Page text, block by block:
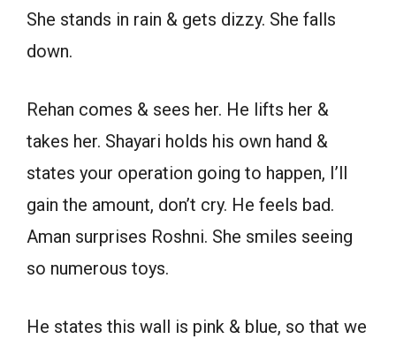
She stands in rain & gets dizzy. She falls
down.
Rehan comes & sees her. He lifts her &
takes her. Shayari holds his own hand &
states your operation going to happen, I’ll
gain the amount, don’t cry. He feels bad.
Aman surprises Roshni. She smiles seeing
so numerous toys.
He states this wall is pink & blue, so that we